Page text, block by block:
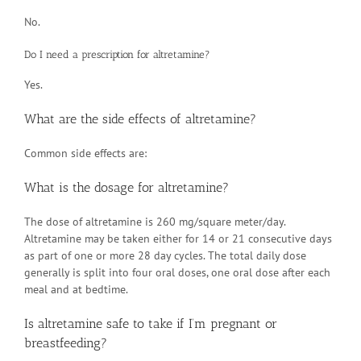
No.
Do I need a prescription for altretamine?
Yes.
What are the side effects of altretamine?
Common side effects are:
What is the dosage for altretamine?
The dose of altretamine is 260 mg/square meter/day.
Altretamine may be taken either for 14 or 21 consecutive days
as part of one or more 28 day cycles. The total daily dose
generally is split into four oral doses, one oral dose after each
meal and at bedtime.
Is altretamine safe to take if I’m pregnant or
breastfeeding?